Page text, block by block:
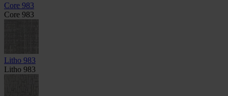
Core 983
Core 983
Litho 983
Litho 983